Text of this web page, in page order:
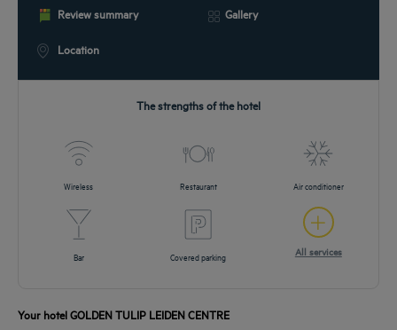
Review summary Gallery
Location
The strengths of the hotel
Wireless Restaurant Air conditioner
Bar Covered parking All services
Your hotel GOLDEN TULIP LEIDEN CENTRE